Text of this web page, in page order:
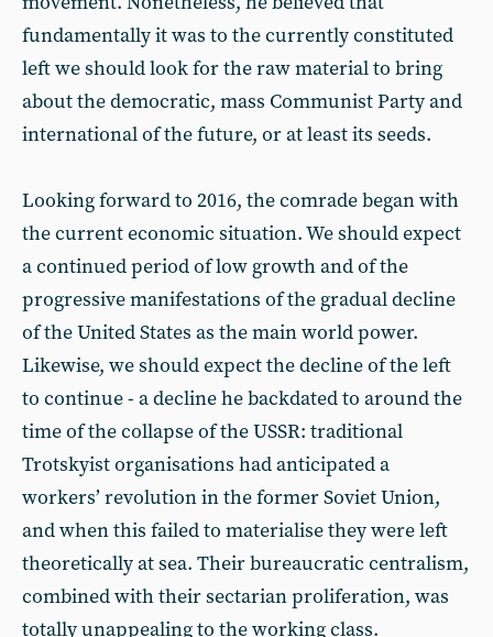
fundamentally it was to the currently constituted
left we should look for the raw material to bring
about the democratic, mass Communist Party and
international of the future, or at least its seeds.
Looking forward to 2016, the comrade began with
the current economic situation. We should expect
a continued period of low growth and of the
progressive manifestations of the gradual decline
of the United States as the main world power.
Likewise, we should expect the decline of the left
to continue - a decline he backdated to around the
time of the collapse of the USSR: traditional
Trotskyist organisations had anticipated a
workers’ revolution in the former Soviet Union,
and when this failed to materialise they were left
theoretically at sea. Their bureaucratic centralism,
combined with their sectarian proliferation, was
totally unappealing to the working class.